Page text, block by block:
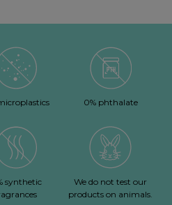
0% phthalate
synthetic
We do not test our
products on animals.